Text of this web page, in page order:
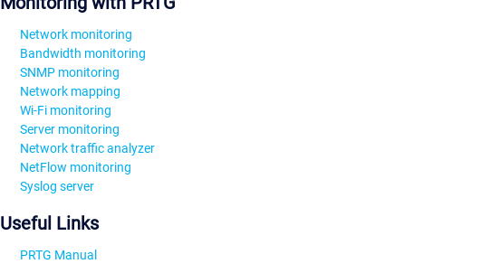
Network monitoring
Bandwidth monitoring
SNMP monitoring
Network mapping
Wi-Fi monitoring
Server monitoring
Network traffic analyzer
NetFlow monitoring
Syslog server
Useful Links
PRTG Manual